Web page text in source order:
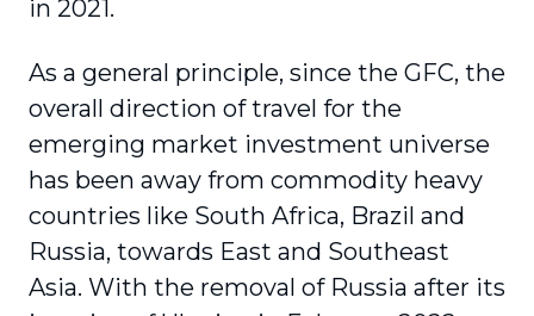
in 2021.
As a general principle, since the GFC, the
overall direction of travel for the
emerging market investment universe
has been away from commodity heavy
countries like South Africa, Brazil and
Russia, towards East and Southeast
Asia. With the removal of Russia after its